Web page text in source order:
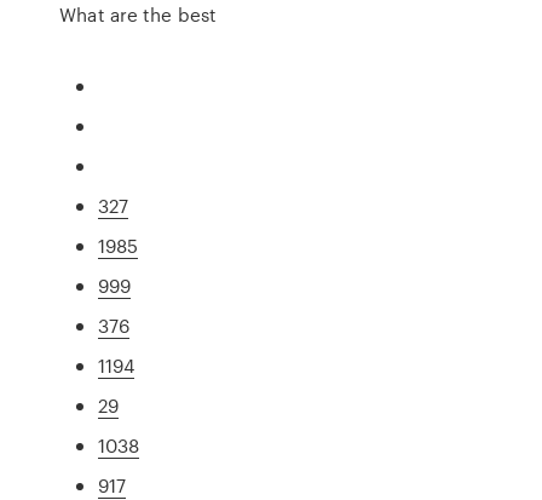
What are the best
327
1985
999
376
1194
29
1038
917